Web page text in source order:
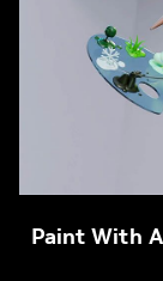
Paint With